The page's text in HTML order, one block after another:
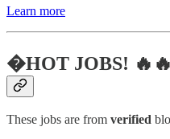
Learn more
�HOT JOBS! 🔥🔥
These jobs are from verified